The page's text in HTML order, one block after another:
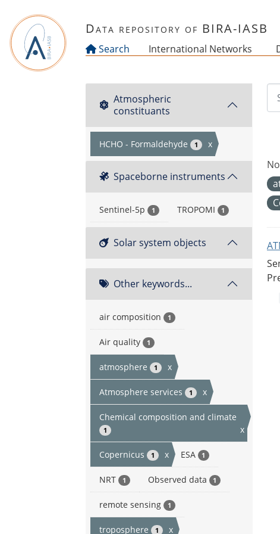
Data repository of BIRA-IASB
Search International Networks
Atmospheric
constituants
HCHO - Formaldehyde 1 x
Spaceborne instruments
Sentinel-5p 1 TROPOMI 1
Solar system objects
Other keywords...
air composition 1
Air quality 1
atmosphere 1 x
Atmosphere services 1 x
Chemical composition and climate
1 x
Copernicus 1 x ESA 1
NRT 1 Observed data 1
remote sensing 1
troposphere 1 x